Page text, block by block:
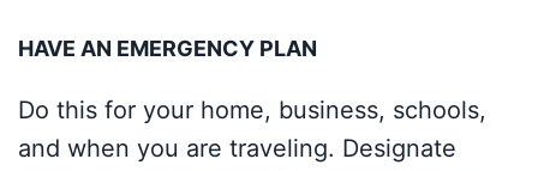
HAVE AN EMERGENCY PLAN
Do this for your home, business, schools,
and when you are traveling. Designate